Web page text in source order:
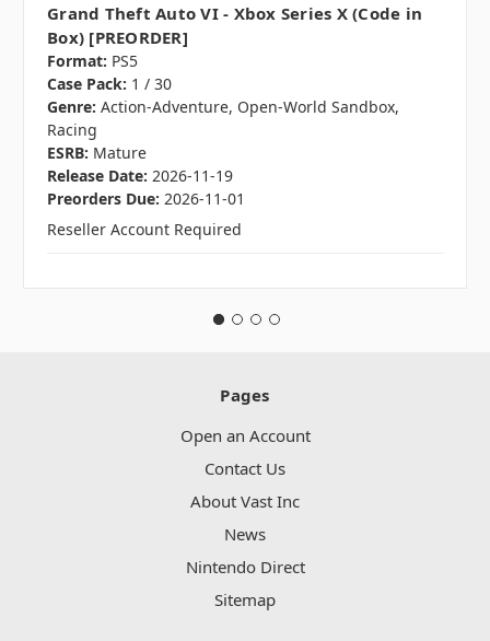
Grand Theft Auto VI - Xbox Series X (Code in
Box) [PREORDER]
Format: PS5
Case Pack: 1 / 30
Genre: Action-Adventure, Open-World Sandbox,
Racing
ESRB: Mature
Release Date: 2026-11-19
Preorders Due: 2026-11-01
Reseller Account Required
Pages
Open an Account
Contact Us
About Vast Inc
News
Nintendo Direct
Sitemap